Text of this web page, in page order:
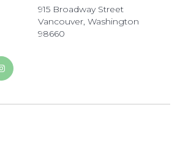
915 Broadway Street
Vancouver, Washington
98660